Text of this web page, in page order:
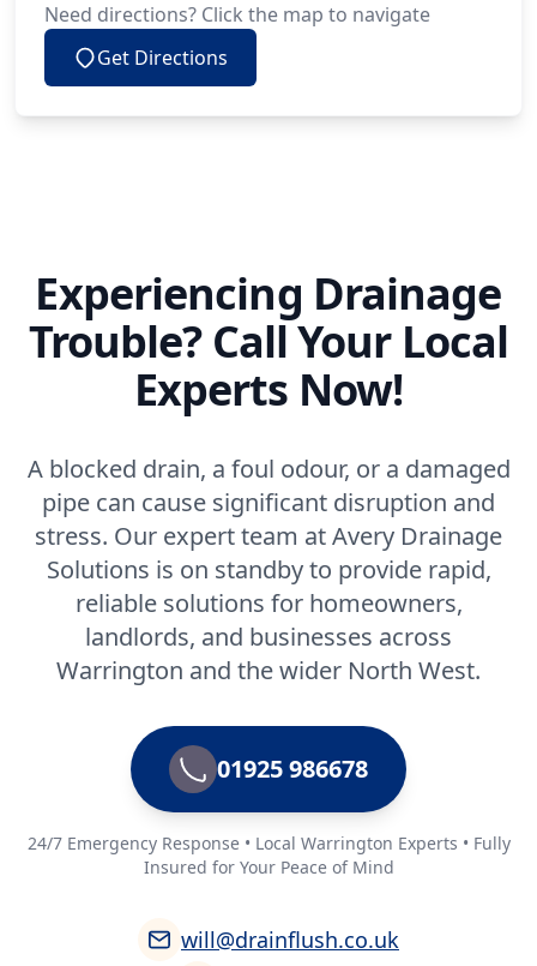
Need directions? Click the map to navigate
Get Directions
Experiencing Drainage
Trouble? Call Your Local
Experts Now!
A blocked drain, a foul odour, or a damaged
pipe can cause significant disruption and
stress. Our expert team at Avery Drainage
Solutions is on standby to provide rapid,
reliable solutions for homeowners,
landlords, and businesses across
Warrington and the wider North West.
01925 986678
24/7 Emergency Response • Local Warrington Experts • Fully
Insured for Your Peace of Mind
will@drainflush.co.uk